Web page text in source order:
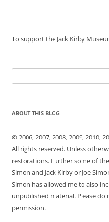
To support the Jack Kirby
for:
ABOUT THIS BLOG
© 2006, 2007, 2008, 2009, 2010,
All rights reserved. Unless
restorations. Further some of
Simon and Jack Kirby or Joe
Simon has allowed me to also
unpublished material. Please
permission.